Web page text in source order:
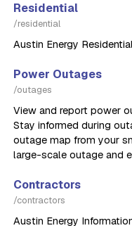
Residential
/residential
Austin Energy
Power Outages
/outages
View and report power
Stay informed during
outage map from your
large-scale outage and
Contractors
/contractors
Austin Energy